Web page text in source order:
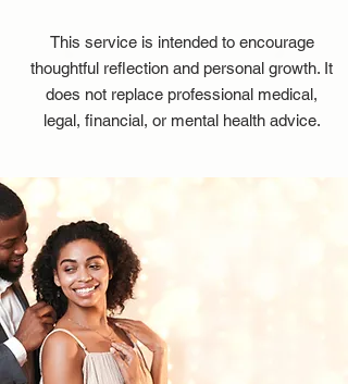
This service is intended to encourage
thoughtful reflection and personal growth. It
does not replace professional medical,
legal, financial, or mental health advice.